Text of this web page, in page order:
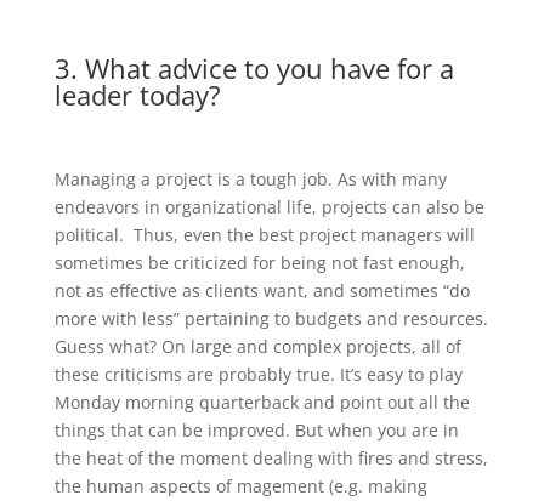
3. What advice to you have for a
leader today?
Managing a project is a tough job. As with many
endeavors in organizational life, projects can also be
political. Thus, even the best project managers will
sometimes be criticized for being not fast enough,
not as effective as clients want, and sometimes “do
more with less” pertaining to budgets and resources.
Guess what? On large and complex projects, all of
these criticisms are probably true. It’s easy to play
Monday morning quarterback and point out all the
things that can be improved. But when you are in
the heat of the moment dealing with fires and stress,
the human aspects of magement (e.g. making